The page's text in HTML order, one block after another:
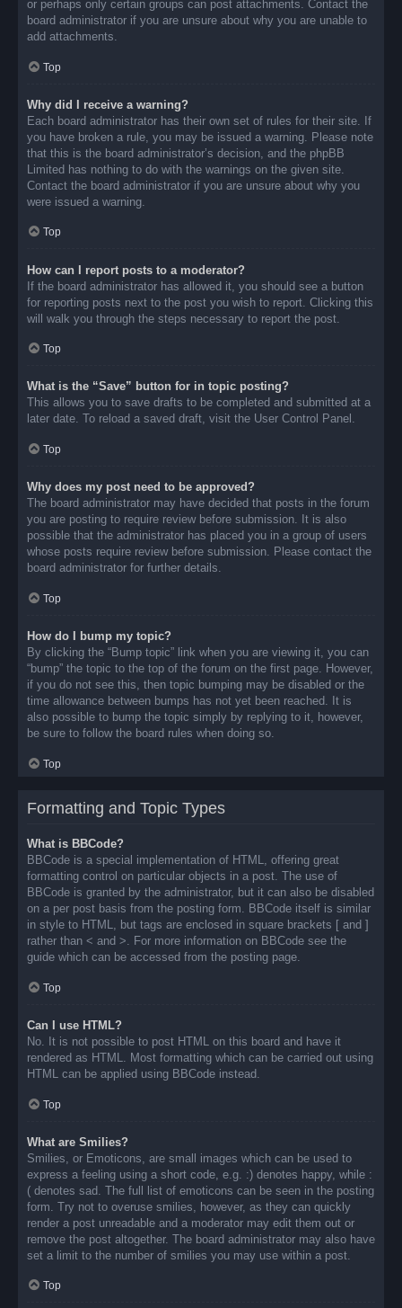
or perhaps only certain groups can post attachments. Contact the
board administrator if you are unsure about why you are unable to
add attachments.
Top
Why did I receive a warning?
Each board administrator has their own set of rules for their site. If
you have broken a rule, you may be issued a warning. Please note
that this is the board administrator’s decision, and the phpBB
Limited has nothing to do with the warnings on the given site.
Contact the board administrator if you are unsure about why you
were issued a warning.
Top
How can I report posts to a moderator?
If the board administrator has allowed it, you should see a button
for reporting posts next to the post you wish to report. Clicking this
will walk you through the steps necessary to report the post.
Top
What is the “Save” button for in topic posting?
This allows you to save drafts to be completed and submitted at a
later date. To reload a saved draft, visit the User Control Panel.
Top
Why does my post need to be approved?
The board administrator may have decided that posts in the forum
you are posting to require review before submission. It is also
possible that the administrator has placed you in a group of users
whose posts require review before submission. Please contact the
board administrator for further details.
Top
How do I bump my topic?
By clicking the “Bump topic” link when you are viewing it, you can
“bump” the topic to the top of the forum on the first page. However,
if you do not see this, then topic bumping may be disabled or the
time allowance between bumps has not yet been reached. It is
also possible to bump the topic simply by replying to it, however,
be sure to follow the board rules when doing so.
Top
Formatting and Topic Types
What is BBCode?
BBCode is a special implementation of HTML, offering great
formatting control on particular objects in a post. The use of
BBCode is granted by the administrator, but it can also be disabled
on a per post basis from the posting form. BBCode itself is similar
in style to HTML, but tags are enclosed in square brackets [ and ]
rather than < and >. For more information on BBCode see the
guide which can be accessed from the posting page.
Top
Can I use HTML?
No. It is not possible to post HTML on this board and have it
rendered as HTML. Most formatting which can be carried out using
HTML can be applied using BBCode instead.
Top
What are Smilies?
Smilies, or Emoticons, are small images which can be used to
express a feeling using a short code, e.g. :) denotes happy, while :
( denotes sad. The full list of emoticons can be seen in the posting
form. Try not to overuse smilies, however, as they can quickly
render a post unreadable and a moderator may edit them out or
remove the post altogether. The board administrator may also have
set a limit to the number of smilies you may use within a post.
Top